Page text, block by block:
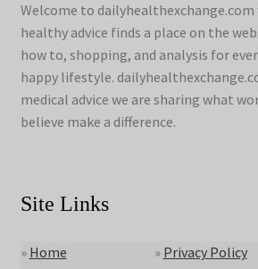
Welcome to
healthy advice finds a place on the
how to, shopping, and analysis for
happy lifestyle.
medical advice we are sharing what
believe make a difference.
Site Links
» Home
» Privacy Policy